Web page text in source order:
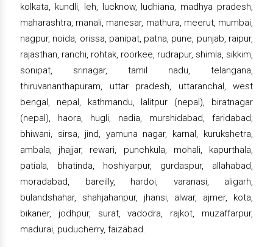
kolkata, kundli, leh, lucknow, ludhiana, madhya pradesh,
maharashtra, manali, manesar, mathura, meerut, mumbai,
nagpur, noida, orissa, panipat, patna, pune, punjab, raipur,
rajasthan, ranchi, rohtak, roorkee, rudrapur, shimla, sikkim,
sonipat, srinagar, tamil nadu, telangana,
thiruvananthapuram, uttar pradesh, uttaranchal, west
bengal, nepal, kathmandu, lalitpur (nepal), biratnagar
(nepal), haora, hugli, nadia, murshidabad, faridabad,
bhiwani, sirsa, jind, yamuna nagar, karnal, kurukshetra,
ambala, jhajjar, rewari, punchkula, mohali, kapurthala,
patiala, bhatinda, hoshiyarpur, gurdaspur, allahabad,
moradabad, bareilly, hardoi, varanasi, aligarh,
bulandshahar, shahjahanpur, jhansi, alwar, ajmer, kota,
bikaner, jodhpur, surat, vadodra, rajkot, muzaffarpur,
madurai, puducherry, faizabad.